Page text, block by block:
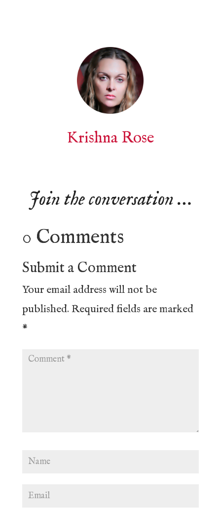
Krishna Rose
Join the conversation …
0 Comments
Submit a Comment
Your email address will not be
published. Required fields are marked
*